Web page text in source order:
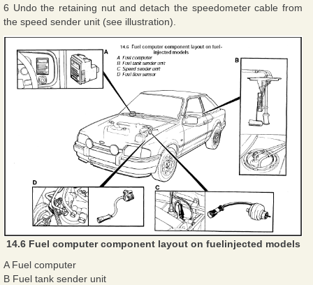
6 Undo the retaining nut and detach the speedometer cable from
the speed sender unit (see illustration).
14.6 Fuel computer component layout on fuelinjected models
A Fuel computer
B Fuel tank sender unit